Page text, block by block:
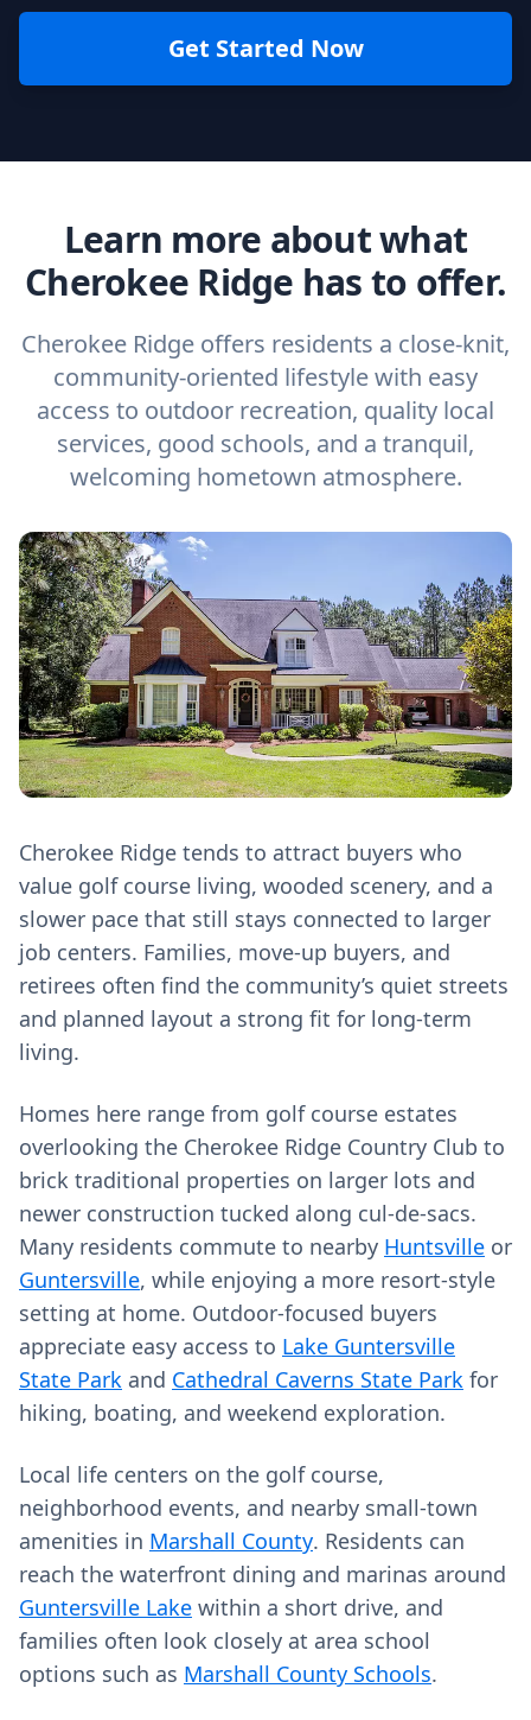
Get Started Now
Learn more about what
Cherokee Ridge has to offer.
Cherokee Ridge offers residents a close-knit,
community-oriented lifestyle with easy
access to outdoor recreation, quality local
services, good schools, and a tranquil,
welcoming hometown atmosphere.
Cherokee Ridge tends to attract buyers who
value golf course living, wooded scenery, and a
slower pace that still stays connected to larger
job centers. Families, move‑up buyers, and
retirees often find the community’s quiet streets
and planned layout a strong fit for long‑term
living.
Homes here range from golf course estates
overlooking the Cherokee Ridge Country Club to
brick traditional properties on larger lots and
newer construction tucked along cul‑de‑sacs.
Many residents commute to nearby Huntsville or
Guntersville, while enjoying a more resort‑style
setting at home. Outdoor‑focused buyers
appreciate easy access to Lake Guntersville
State Park and Cathedral Caverns State Park for
hiking, boating, and weekend exploration.
Local life centers on the golf course,
neighborhood events, and nearby small‑town
amenities in Marshall County. Residents can
reach the waterfront dining and marinas around
Guntersville Lake within a short drive, and
families often look closely at area school
options such as Marshall County Schools.